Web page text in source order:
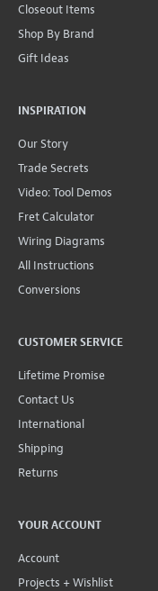
Closeout Items
Shop By Brand
Gift Ideas
INSPIRATION
Our Story
Trade Secrets
Video: Tool Demos
Fret Calculator
Wiring Diagrams
All Instructions
Conversions
CUSTOMER SERVICE
Lifetime Promise
Contact Us
International
Shipping
Returns
YOUR ACCOUNT
Account
Projects + Wishlist